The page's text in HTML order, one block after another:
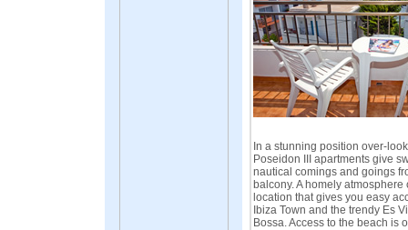
In a stunning position over-
Poseidon III apartments give
nautical comings and goings
balcony. A homely
location that gives you easy
Ibiza Town and the trendy Es
Bossa. Access to the beach is